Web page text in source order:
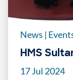
News |
HMS
17 Jul 2024